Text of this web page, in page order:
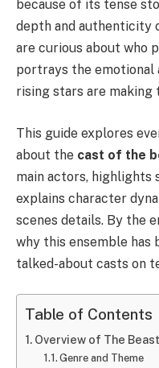
because of its tense
depth and authenticity
are curious about who
portrays the emotional
rising stars are making
This guide explores
about the cast of the
main actors, highlights
explains character
scenes details. By the
why this ensemble has
talked-about casts on
Table of Contents
Overview of The
Genre and Theme